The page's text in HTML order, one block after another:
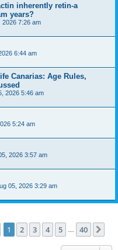
inherently retin-a
years?
2026 7:26 am
6:44 am
Canarias: Age Rules,
2026 5:46 am
5:24 am
2026 3:57 am
05, 2026 3:29 am
Page 1of 40
1 2 3 4 5 40